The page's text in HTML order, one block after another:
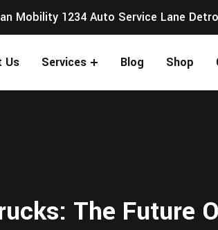
Mobility 1234 Auto Service Lane
Us Services Blog Shop
The Future